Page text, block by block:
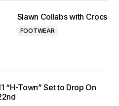
Slawn Collabs with Crocs
FOOTWEAR
“H-Town” Set to Drop On